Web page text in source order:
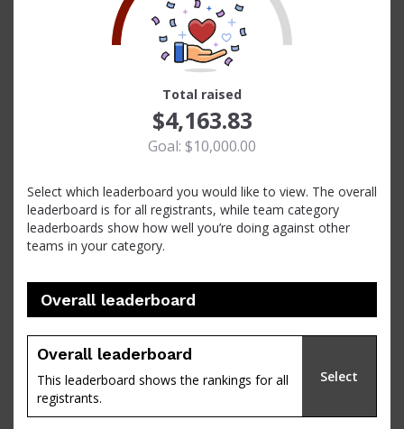
percent
Total raised
$4,163.83
Goal: $10,000.00
Select which leaderboard you would like to view. The overall
leaderboard is for all registrants, while team category
leaderboards show how well you’re doing against other
teams in your category.
Overall leaderboard
Overall leaderboard
This leaderboard shows the rankings for all
registrants.
Select